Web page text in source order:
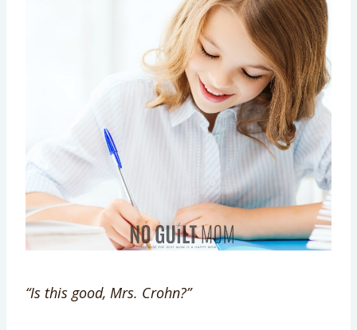
“Is this good, Mrs. Crohn?”